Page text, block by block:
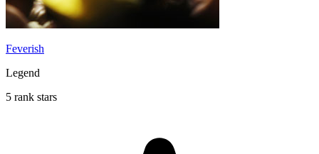
Feverish
Legend
5 rank stars